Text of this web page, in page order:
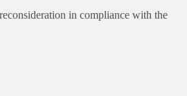
in compliance with the